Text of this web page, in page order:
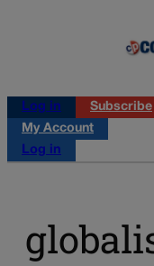
Log in
Subscribe
My Account
Log in